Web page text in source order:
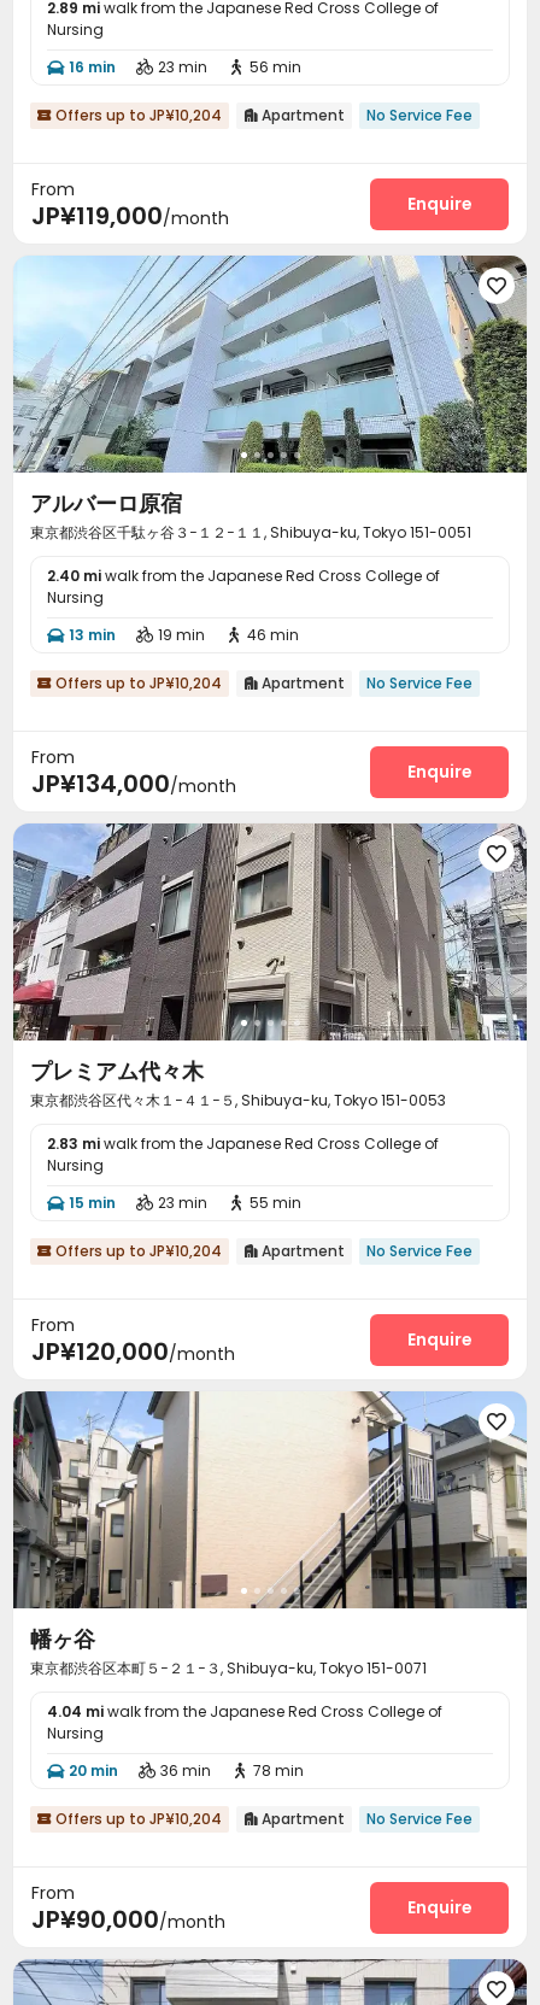
2.89 miwalk from the Japanese Red Cross College of
Nursing
 16 min  23 min  56 min
 Offers up to JP¥10,204  Apartment No Service Fee
From
JP¥119,000/month
Enquire

アルバーロ原宿
東京都渋谷区千駄ヶ谷３−１２−１１, Shibuya-ku, Tokyo 151-0051
2.40 miwalk from the Japanese Red Cross College of
Nursing
 13 min  19 min  46 min
 Offers up to JP¥10,204  Apartment No Service Fee
From
JP¥134,000/month
Enquire

プレミアム代々木
東京都渋谷区代々木１−４１−５, Shibuya-ku, Tokyo 151-0053
2.83 miwalk from the Japanese Red Cross College of
Nursing
 15 min  23 min  55 min
 Offers up to JP¥10,204  Apartment No Service Fee
From
JP¥120,000/month
Enquire

幡ヶ谷
東京都渋谷区本町５−２１−３, Shibuya-ku, Tokyo 151-0071
4.04 miwalk from the Japanese Red Cross College of
Nursing
 20 min  36 min  78 min
 Offers up to JP¥10,204  Apartment No Service Fee
From
JP¥90,000/month
Enquire
